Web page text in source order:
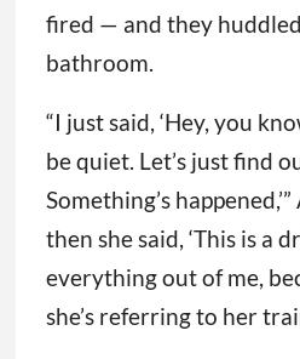
fired — and they
bathroom.
“I just said, ‘Hey, you
be quiet. Let’s just find
Something’s
then she said, ‘This is a
everything out of me,
she’s referring to her